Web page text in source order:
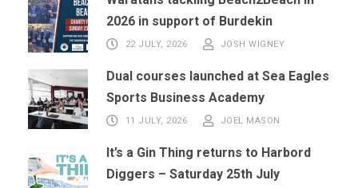
2026 in support of Burdekin
22 JULY, 2026 JOSH WIGNEY
Dual courses launched at Sea Eagles
Sports Business Academy
11 JULY, 2026 JOEL MASON
It’s a Gin Thing returns to Harbord
Diggers – Saturday 25th July